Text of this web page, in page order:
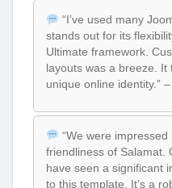
“I’ve used many
stands out for its
Ultimate framework.
layouts was a breeze.
unique online identity.”
“We were
friendliness of Salamat.
have seen a significant
to this template. It’s a